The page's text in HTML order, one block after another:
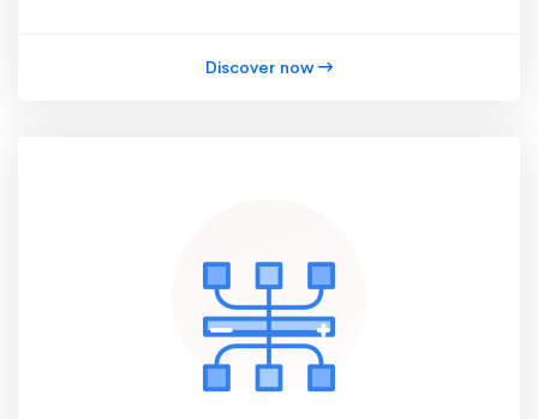
Discover now